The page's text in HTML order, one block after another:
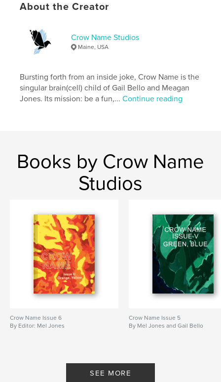
# of Pages:32
Language
English
Keywords
Literary
About the Creator
Crow Name Studios
Maine, USA
Bursting forth from an inside joke, Crow Name is the
singular brain(cell) child of Gail Bello and Meagan
Jones. Its mission: be a fun,...Continue reading
Books by Crow Name
Studios
Crow Name Issue 6
By Editor: Mel Jones
Crow Name Issue 5
By Mel Jones and Gail Bello
SEE MORE